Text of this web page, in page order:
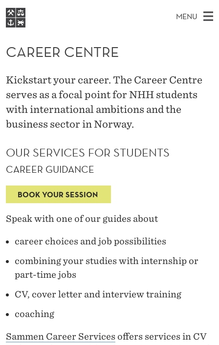
C
A
R
E
R
C
N
T
R
E
MENU
A
N
M
E
N
NHH EXECUTIVE
E
A
T
E
W
E
B
S
I
Home
Study programmes
Research
Alumni
CAREER CENTRE
Kickstart your career. The Career Centre
serves as a focal point for NHH students
with international ambitions and the
business sector in Norway.
OUR SERVICES FOR STUDENTS
CAREER GUIDANCE
BOOK YOUR SESSION
Speak with one of our guides about
career choices and job possibilities
combining your studies with internship or
part-time jobs
CV, cover letter and interview training
coaching
Sammen Career Services offers services in CV